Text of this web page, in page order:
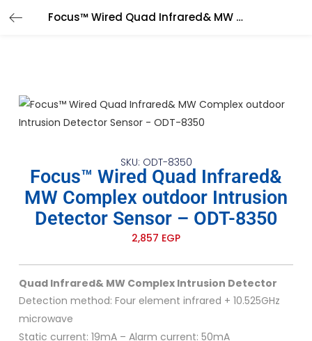
Focus™ Wired Quad Infrared& MW Complex outdoor Intrusion Detector Sensor – ODT-8350
SKU: ODT-8350
Focus™ Wired Quad Infrared&
MW Complex outdoor Intrusion
Detector Sensor – ODT-8350
2,857 EGP
Quad Infrared& MW Complex Intrusion Detector
Detection method: Four element infrared + 10.525GHz
microwave
Static current: 19mA – Alarm current: 50mA